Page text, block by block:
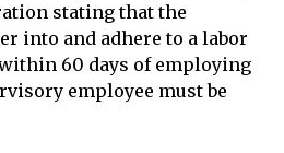
stating that the
into and adhere to a labor
60 days of employing
employee must be